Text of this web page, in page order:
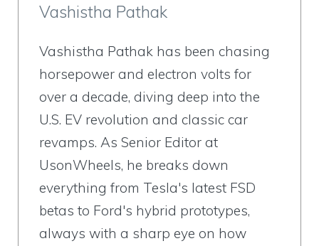
Vashistha Pathak
Vashistha Pathak has been chasing
horsepower and electron volts for
over a decade, diving deep into the
U.S. EV revolution and classic car
revamps. As Senior Editor at
UsonWheels, he breaks down
everything from Tesla's latest FSD
betas to Ford's hybrid prototypes,
always with a sharp eye on how